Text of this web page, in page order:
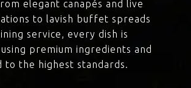
elegant canapés and live
to lavish buffet spreads
service, every dish is
premium ingredients and
to the highest standards.